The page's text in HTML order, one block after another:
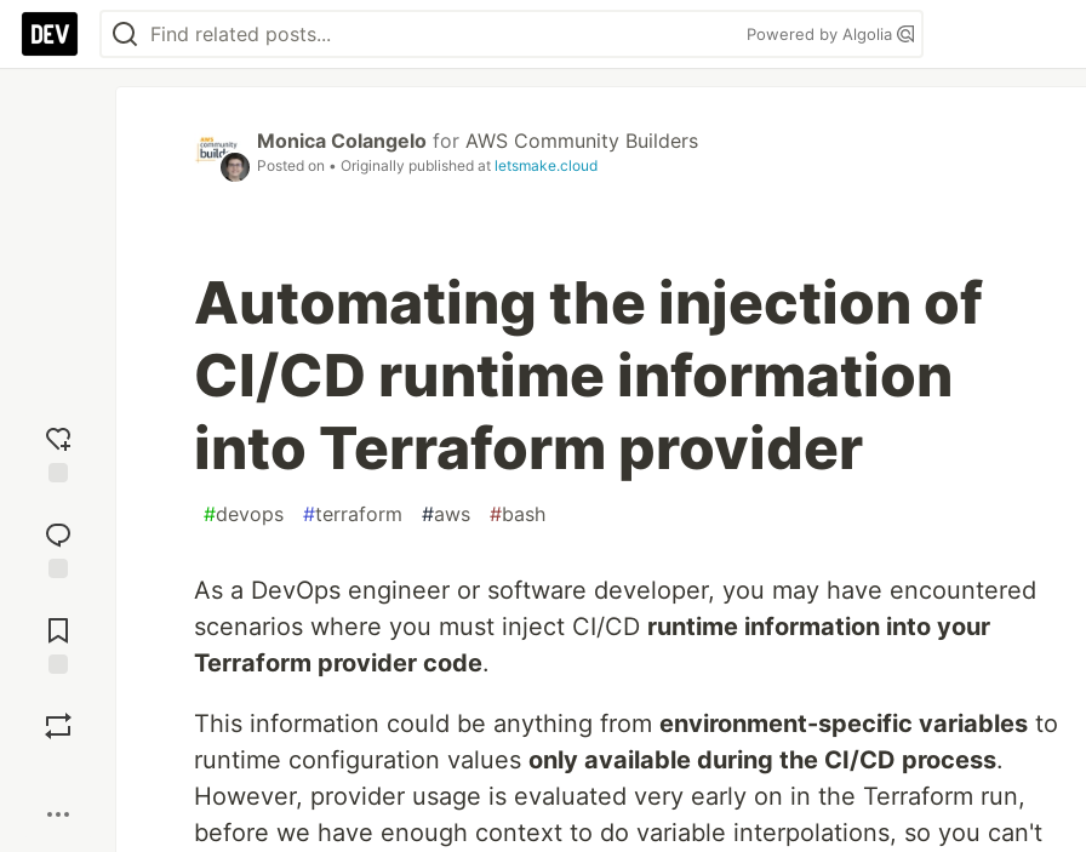
Powered by Algolia
reaction
Comments
Monica Colangelo for AWS Community Builders
Posted on • Originally published at letsmake.cloud
Automating the injection of
CI/CD runtime information
into Terraform provider
#devops #terraform #aws #bash
As a DevOps engineer or software developer, you may have encountered
scenarios where you must inject CI/CD runtime information into your
Terraform provider code.
This information could be anything from environment-specific variables to
runtime configuration values only available during the CI/CD process.
However, provider usage is evaluated very early on in the Terraform run,
before we have enough context to do variable interpolations, so you can't